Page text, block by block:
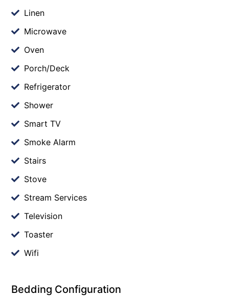
Linen
Microwave
Oven
Porch/Deck
Refrigerator
Shower
Smart TV
Smoke Alarm
Stairs
Stove
Stream Services
Television
Toaster
Wifi
Bedding Configuration